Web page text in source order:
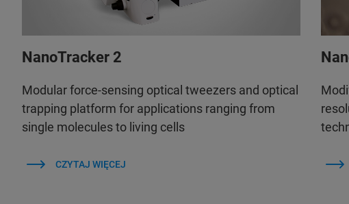
NanoTracker 2
Modular force-sensing optical tweezers and optical
trapping platform for applications ranging from
single molecules to living cells
CZYTAJ WIĘCEJ